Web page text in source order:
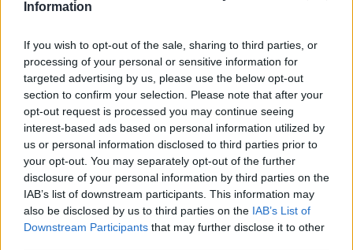
Information
If you wish to opt-out of the sale, sharing to third parties, or
processing of your personal or sensitive information for
targeted advertising by us, please use the below opt-out
section to confirm your selection. Please note that after your
opt-out request is processed you may continue seeing
interest-based ads based on personal information utilized by
us or personal information disclosed to third parties prior to
your opt-out. You may separately opt-out of the further
disclosure of your personal information by third parties on the
IAB’s list of downstream participants. This information may
also be disclosed by us to third parties on the IAB’s List of
Downstream Participants that may further disclose it to other
Email
Support our Nation today
For theprice of a cup of coffeea month you
can help us create an independent, not-for-
profit, national news service for the people of
Wales,by the people of Wales.